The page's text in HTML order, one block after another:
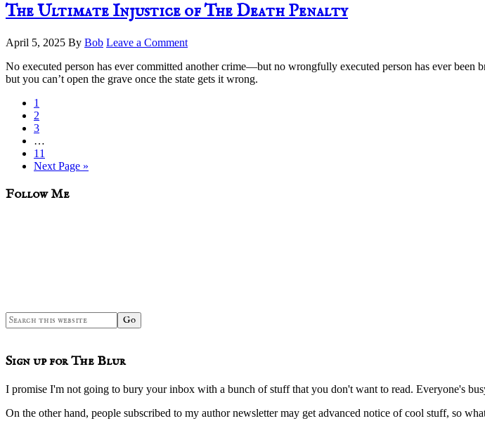
The Ultimate Injustice of The Death Penalty
April 5, 2025 By Bob Leave a Comment
No executed person has ever committed another crime—but no wrongfully executed person has ever
but you can’t open the grave once the state gets it wrong.
Page
1
Page
2
Page
3
pages
omitted
…
Page
11
Go
Next Page »
sidebar
Blog
Follow Me
Search
this
Sign up for The Blur
I promise I'm not going to bury your inbox with a bunch of stuff that you don't want to read. Everyone's
On the other hand, people subscribed to my author newsletter may get advanced notice of cool stuff, so